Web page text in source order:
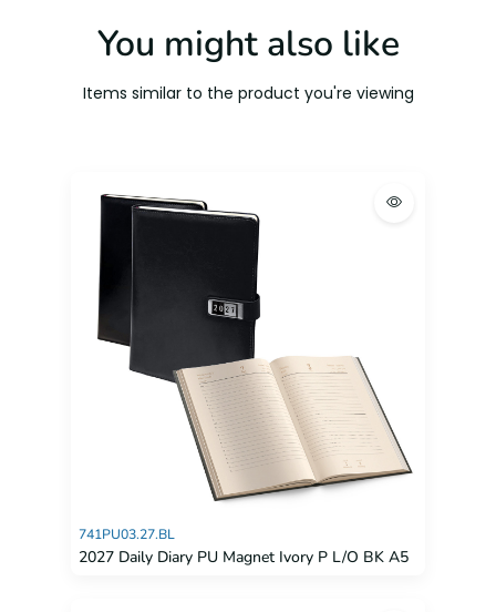
You might also like
Items similar to the product you're viewing
741PU03.27.BL
2027 Daily Diary PU Magnet Ivory P L/O BK A5